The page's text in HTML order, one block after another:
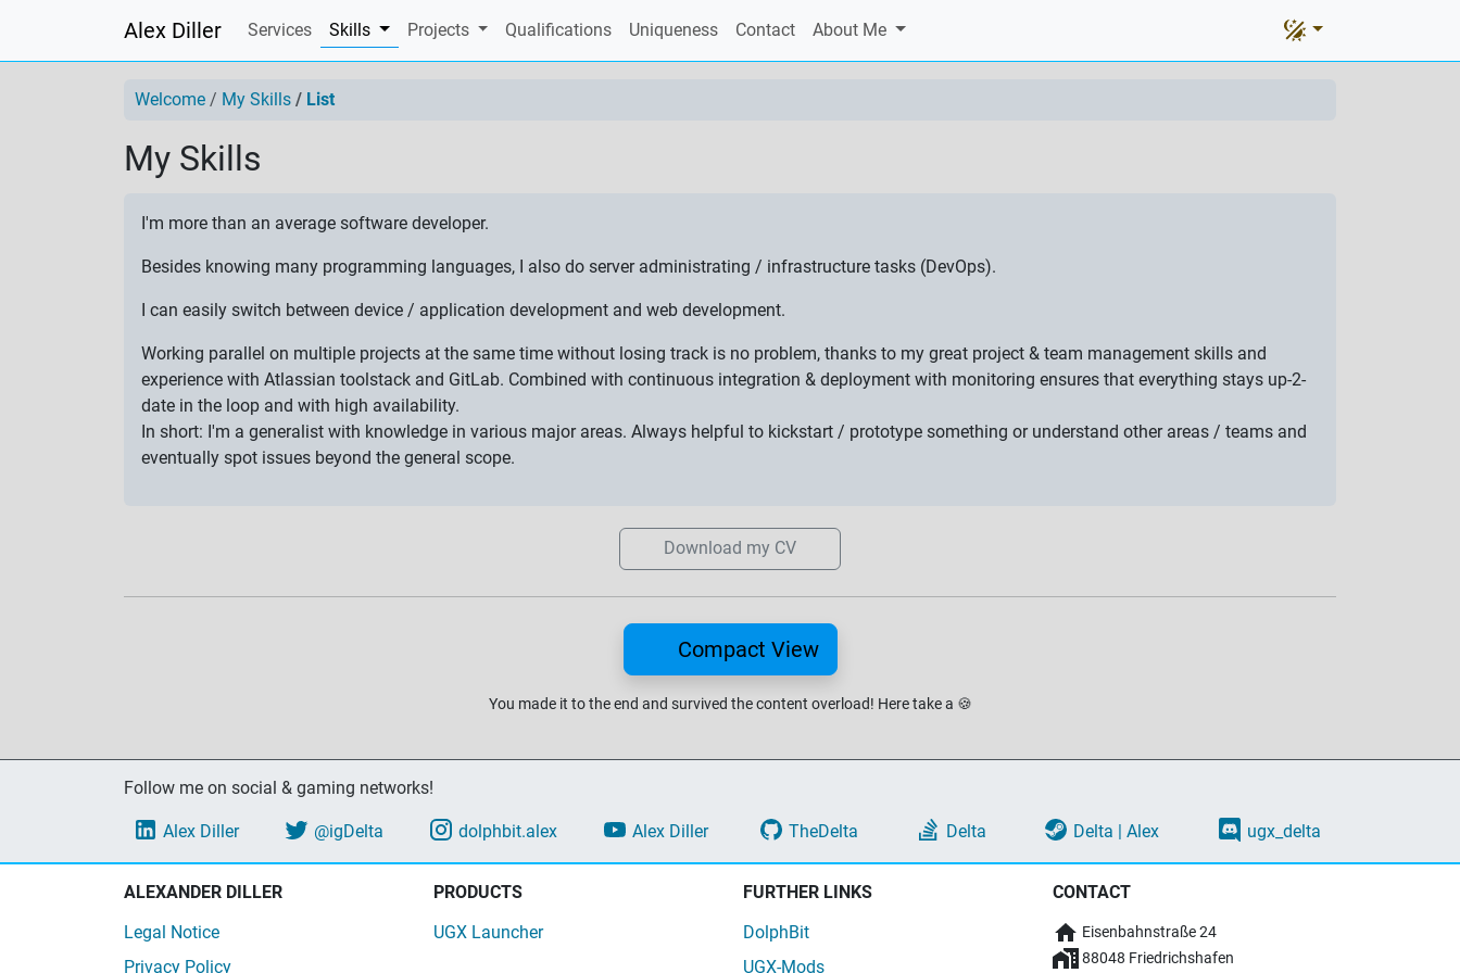
Alex Diller Services Skills (current)Projects Qualifications Uniqueness Contact About Me
Welcome My Skills List
My Skills
I'm more than an average software developer.
Besides knowing many programming languages, I also do server administrating / infrastructure tasks (DevOps).
I can easily switch between device / application development and web development.
Working parallel on multiple projects at the same time without losing track is no problem, thanks to my great project & team management skills and
experience with Atlassian toolstack and GitLab. Combined with continuous integration & deployment with monitoring ensures that everything stays up-2-
date in the loop and with high availability.
In short: I'm a generalist with knowledge in various major areas. Always helpful to kickstart / prototype something or understand other areas / teams and
eventually spot issues beyond the general scope.
Download my CV
Compact View
You made it to the end and survived the content overload! Here take a 🍪
Follow me on social & gaming networks!
Alex Diller @igDelta dolphbit.alex Alex Diller TheDelta Delta Delta | Alex ugx_delta
ALEXANDER DILLER
Legal Notice
Privacy Policy
PRODUCTS
UGX Launcher
FURTHER LINKS
DolphBit
UGX-Mods
CONTACT
Eisenbahnstraße 24
88048 Friedrichshafen